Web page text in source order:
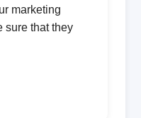
marketing
sure that they